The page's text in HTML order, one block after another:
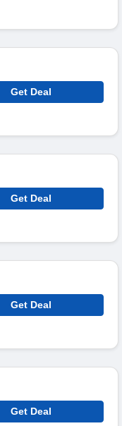
Get Deal
Get Deal
Get Deal
Get Deal